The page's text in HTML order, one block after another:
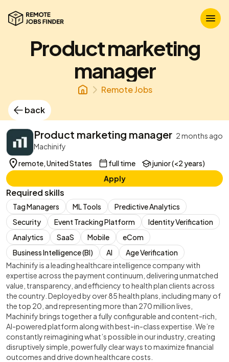
Product marketing
manager
Remote Jobs
back
Product marketing manager 2 months ago
Machinify
remote, United States
full time
junior (<2 years)
Apply
Required skills
Tag Managers ML Tools
Predictive Analytics
Security
Event Tracking Platform
Identity Verification
Analytics
SaaS Mobile
eCom
Business Intelligence (BI)
AI
Age Verification
Machinify is a leading healthcare intelligence company with
expertise across the payment continuum, delivering unmatched
value, transparency, and efficiency to health plan clients across
the country. Deployed by over 85 health plans, including many of
the top 20, and representing more than 270 million lives,
Machinify brings together a fully configurable and content-rich,
AI-powered platform along with best-in-class expertise. We’re
constantly reimagining what’s possible in our industry, creating
disruptively simple, powerfully clear ways to maximize financial
outcomes and drive down healthcare costs.